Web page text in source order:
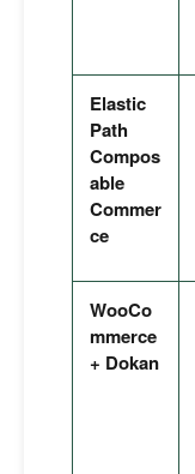
Elastic
Path
Compos
able
Commer
ce
WooCo
mmerce
+ Dokan